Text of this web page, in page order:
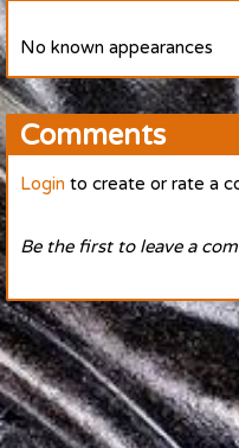
No known appearances
Comments
Login to create or rate a
Be the first to leave a